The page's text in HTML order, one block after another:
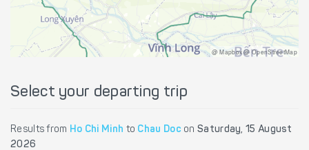
@ Mapbox @ OpenStreetMap
Select your departing trip
Results from Ho Chi Minh to Chau Doc onSaturday, 15 August
2026